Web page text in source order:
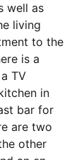
well as
living
to the
is a
TV
in
bar for
are two
other